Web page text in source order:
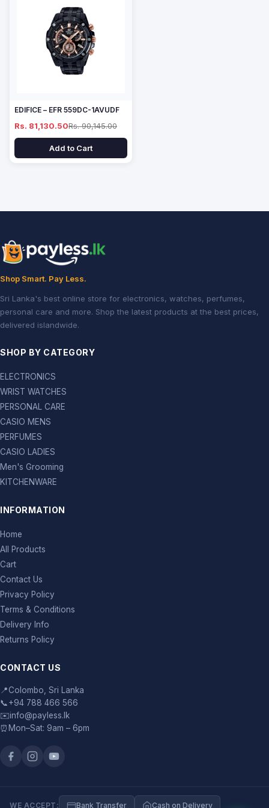
EDIFICE – EFR 559DC-1AVUDF
Rs. 81,130.50Rs. 90,145.00
Add to Cart
Shop Smart. Pay Less.
Sri Lanka's best online store for electronics, watches, perfumes,
personal care and more. Shop the latest products at the best prices,
delivered islandwide.
SHOP BY CATEGORY
ELECTRONICS
WRIST WATCHES
PERSONAL CARE
CASIO MENS
PERFUMES
CASIO LADIES
Men's Grooming
KITCHENWARE
INFORMATION
Home
All Products
Cart
Contact Us
Privacy Policy
Terms & Conditions
Delivery Info
Returns Policy
CONTACT US
📍Colombo, Sri Lanka
📞+94 788 466 566
✉️info@payless.lk
⏰ Mon–Sat: 9am – 6pm
WE ACCEPT: Bank Transfer Cash on Delivery